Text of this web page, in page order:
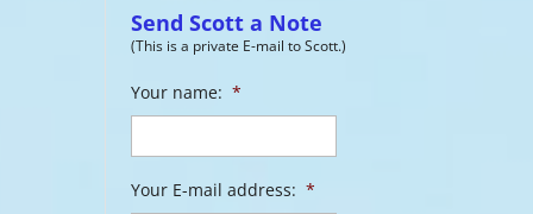
Send Scott a Note
(This is a private E-mail to Scott.)
Your name: *
Your E-mail address: *